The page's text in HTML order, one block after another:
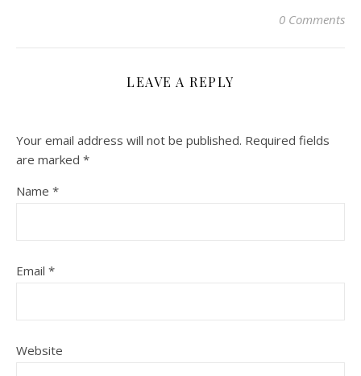
0 Comments
LEAVE A REPLY
Your email address will not be published. Required fields
are marked *
Name *
Email *
Website